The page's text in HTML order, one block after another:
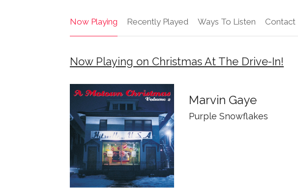
Now Playing Recently Played Ways To Listen Contact
Now Playing on Christmas At The Drive-In!
Marvin Gaye
Purple Snowflakes